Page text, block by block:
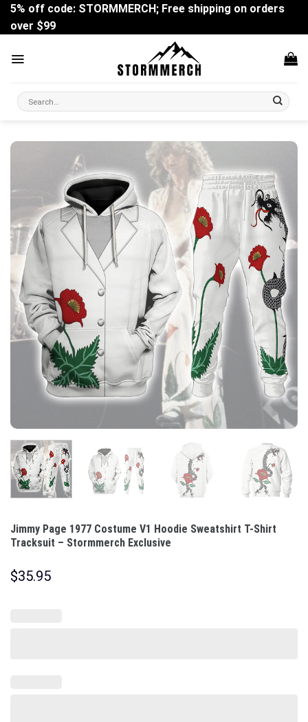
Skip
content
5% off code: STORMMERCH; Free shipping on orders
over $99
Search
for:
Jimmy Page 1977 Costume V1 Hoodie Sweatshirt T-Shirt
Tracksuit – Stormmerch Exclusive
$35.95